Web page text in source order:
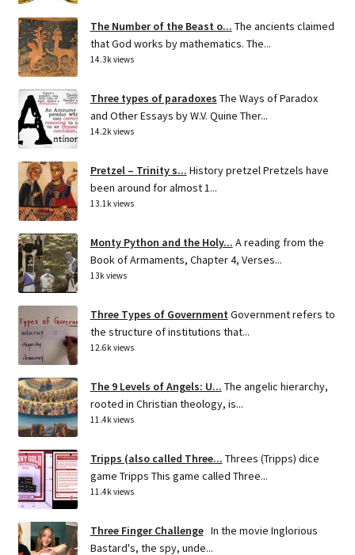
The Number of the Beast o... The ancients claimed
that God works by mathematics. The...
14.3k views
Three types of paradoxes The Ways of Paradox
and Other Essays by W.V. Quine Ther...
14.2k views
Pretzel – Trinity s... History pretzel Pretzels have
been around for almost 1...
13.1k views
Monty Python and the Holy... A reading from the
Book of Armaments, Chapter 4, Verses...
13k views
Three Types of Government Government refers to
the structure of institutions that...
12.6k views
The 9 Levels of Angels: U... The angelic hierarchy,
rooted in Christian theology, is...
11.4k views
Tripps (also called Three... Threes (Tripps) dice
game Tripps This game called Three...
11.4k views
Three Finger Challenge In the movie Inglorious
Bastard's, the spy, unde...